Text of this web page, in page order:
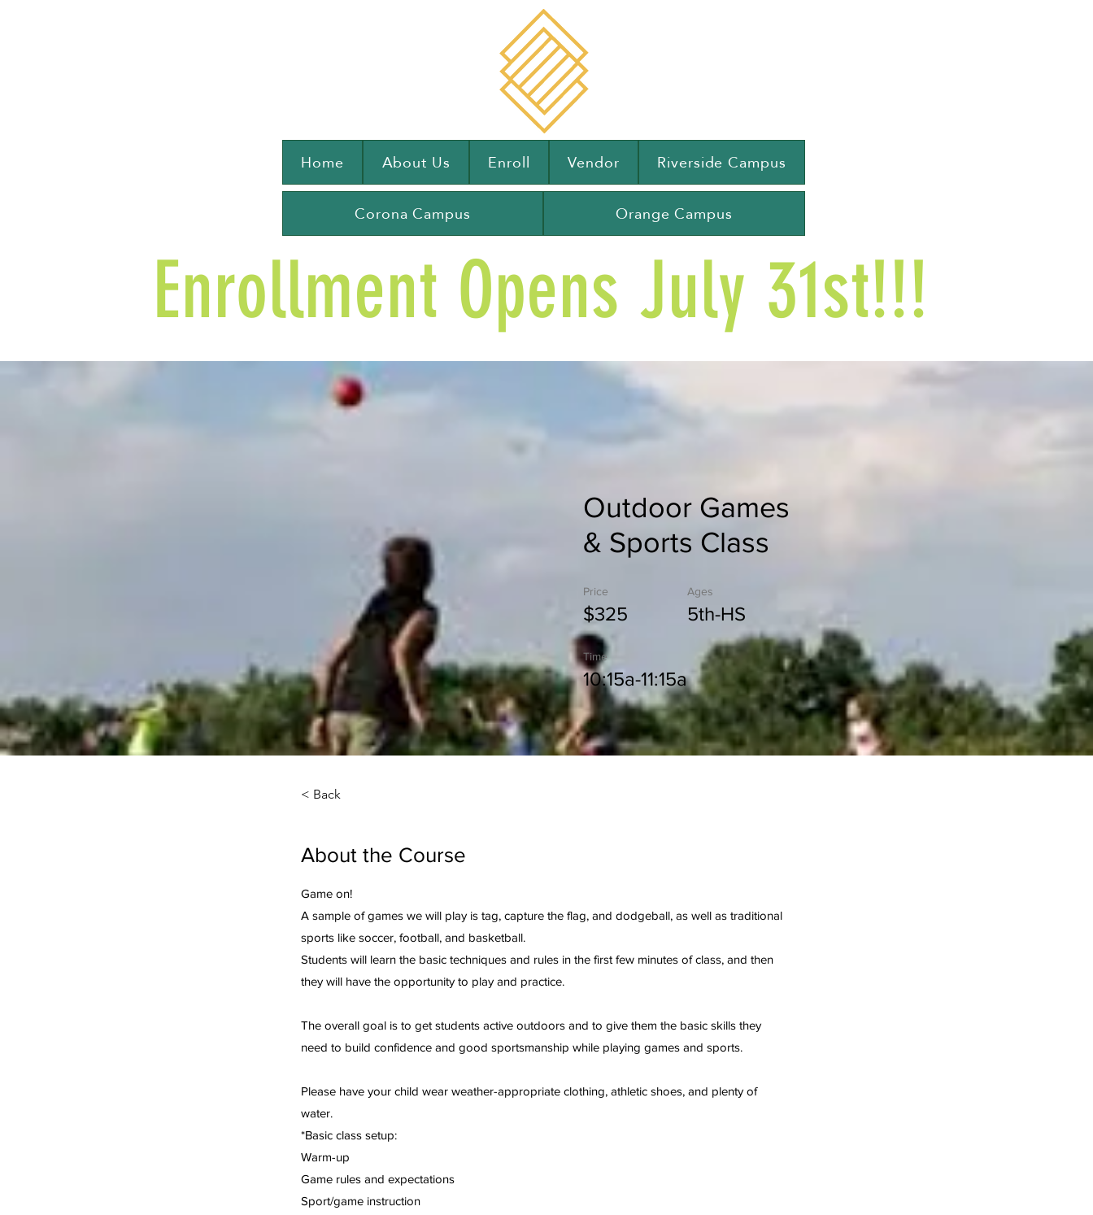
Home About Us Enroll Vendor
Riverside Campus
Corona Campus
Orange Campus
Enrollment Opens July 31st!!!
Outdoor Games
& Sports Class
Price
$325
Ages
5th-HS
Time
10:15a-11:15a
< Back
About the Course
Game on!
A sample of games we will play is tag, capture the flag, and dodgeball, as well as traditional
sports like soccer, football, and basketball.
Students will learn the basic techniques and rules in the first few minutes of class, and then
they will have the opportunity to play and practice.
The overall goal is to get students active outdoors and to give them the basic skills they
need to build confidence and good sportsmanship while playing games and sports.
Please have your child wear weather-appropriate clothing, athletic shoes, and plenty of
water.
*Basic class setup:
Warm-up
Game rules and expectations
Sport/game instruction